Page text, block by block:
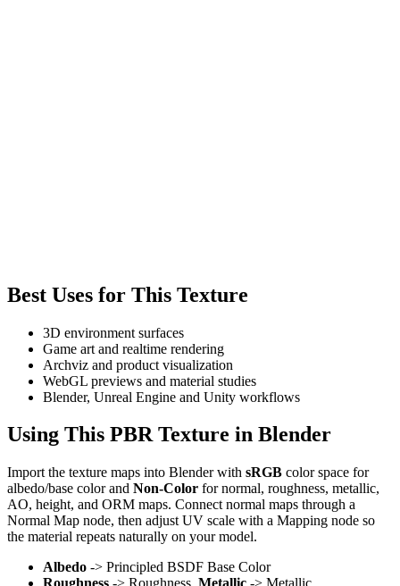
Best Uses for This Texture
3D environment surfaces
Game art and realtime rendering
Archviz and product visualization
WebGL previews and material studies
Blender, Unreal Engine and Unity workflows
Using This PBR Texture in Blender
Import the texture maps into Blender with sRGB color space for
albedo/base color and Non-Color for normal, roughness, metallic,
AO, height, and ORM maps. Connect normal maps through a
Normal Map node, then adjust UV scale with a Mapping node so
the material repeats naturally on your model.
Albedo -> Principled BSDF Base Color